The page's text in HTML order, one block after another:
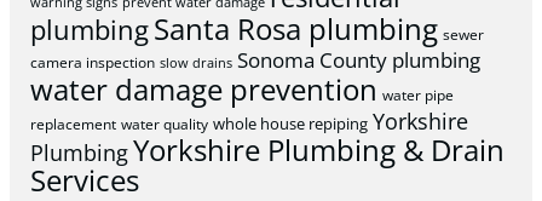
plumbingSanta Rosa plumbing sewer
camera inspection slow drains Sonoma County plumbing
water damage prevention water pipe
replacement water quality whole house repiping Yorkshire
PlumbingYorkshire Plumbing & Drain
Services